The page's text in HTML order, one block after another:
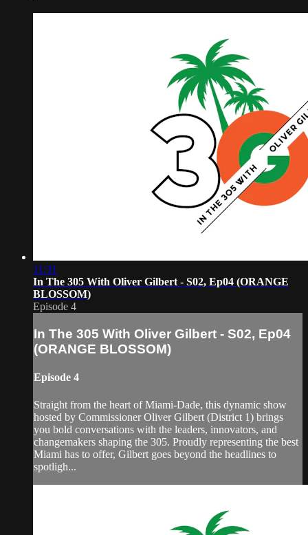
11:31
In The 305 With Oliver Gilbert - S02, Ep04 (ORANGE
BLOSSOM)
Episode 4
In The 305 With Oliver Gilbert - S02, Ep04
(ORANGE BLOSSOM)
Episode 4
Straight from the heart of Miami-Dade, this dynamic show
hosted by Commissioner Oliver Gilbert (District 1) brings
you bold conversations with the leaders, innovators, and
changemakers shaping the 305. Proudly representing the best
Miami has to offer, Gilbert goes beyond the headlines to
spotligh...